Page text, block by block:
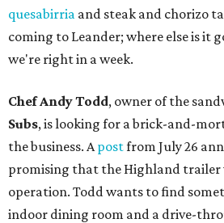
quesabirria and steak and chorizo
coming to Leander; where else is it
we're right in a week.
Chef Andy Todd, owner of the
Subs, is looking for a brick-and-
the business. Apostfrom July 26
promising that the Highland trailer
operation. Todd wants to find
indoor dining room and a drive-